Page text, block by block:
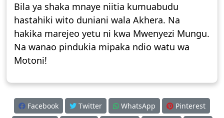
Bila ya shaka mnaye niitia kumuabudu
hastahiki wito duniani wala Akhera. Na
hakika marejeo yetu ni kwa Mwenyezi Mungu.
Na wanao pindukia mipaka ndio watu wa
Motoni!
Facebook Twitter WhatsApp
Pinterest